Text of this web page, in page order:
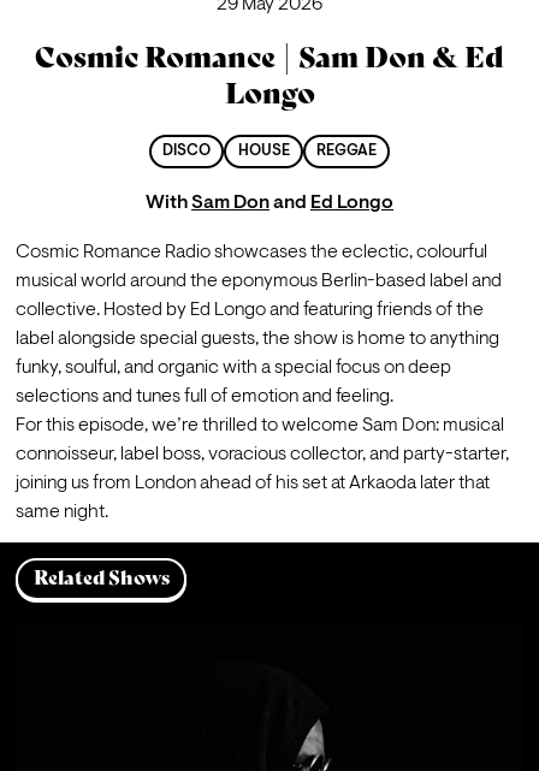
29 May 2026
Cosmic Romance | Sam Don & Ed
Longo
DISCO HOUSE REGGAE
WithSam Donand Ed Longo
Cosmic Romance Radio showcases the eclectic, colourful
musical world around the eponymous Berlin-based label and
collective. Hosted by Ed Longo and featuring friends of the
label alongside special guests, the show is home to anything
funky, soulful, and organic with a special focus on deep
selections and tunes full of emotion and feeling.
For this episode, we’re thrilled to welcome Sam Don: musical
connoisseur, label boss, voracious collector, and party-starter,
joining us from London ahead of his set at Arkaoda later that
same night.
Related Shows